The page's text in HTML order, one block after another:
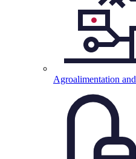
Agroalimentation and